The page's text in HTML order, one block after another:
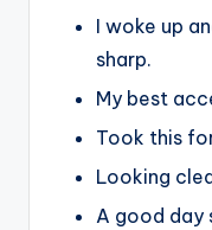
I woke up
sharp.
My best
Took this
Looking
A good day